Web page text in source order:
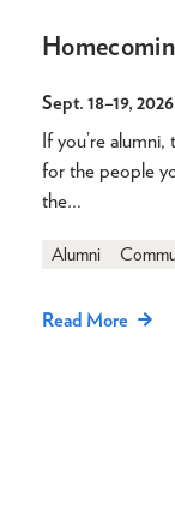
Sept. 18–19,
If you’re
for the people
the…
Alumni
Read More